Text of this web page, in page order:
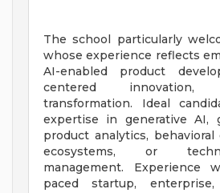
The school particularly
whose experience reflects
AI-enabled product
centered
transformation. Ideal
expertise in generative AI,
product analytics,
ecosystems, or
management. Experience
paced startup,